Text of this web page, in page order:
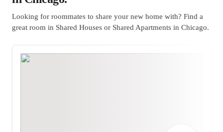
Looking for roommates to share your new home with? Find a
great room in Shared Houses or Shared Apartments in Chicago.